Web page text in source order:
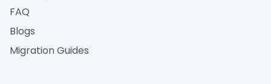
FAQ
Blogs
Migration Guides